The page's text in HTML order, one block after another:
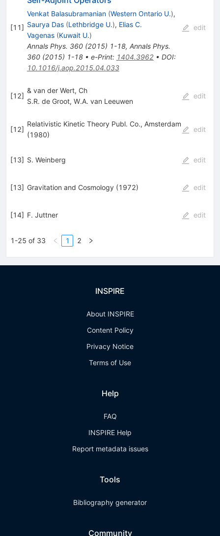
[11]
Venkat Balasubramanian (Western Ontario U.),
Saurya Das (Lethbridge U.), Elias C.
Vagenas (Kuwait U.)
Annals Phys. 360(2015) 1-18, Annals Phys.
360(2015) 1-18• e-Print: 1404.3962• DOI:
10.1016/j.aop.2015.04.033
edit
[12]
& van der Wert, Ch
S.R. de Groot, W.A. van Leeuwen
edit
[12]
Relativistic Kinetic Theory Publ. Co., Amsterdam
(1980)
edit
[13] S. Weinberg edit
[13] Gravitation and Cosmology (1972) edit
[14] F. Juttner edit
1-25 of 33 1 2
INSPIRE
About INSPIRE
Content Policy
Privacy Notice
Terms of Use
Help
FAQ
INSPIRE Help
Report metadata issues
Tools
Bibliography generator
Community